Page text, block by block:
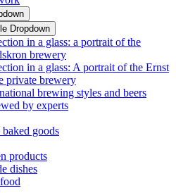
Dropdown
in a glass: a portrait of the
brewery
in a glass: A portrait of the Ernst
private brewery
brewing styles and beers
by experts
goods
products
dishes